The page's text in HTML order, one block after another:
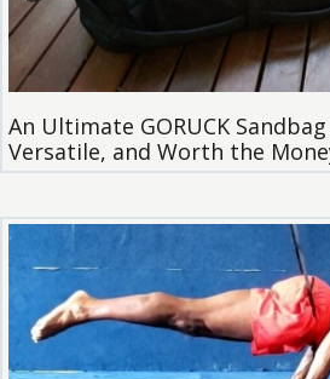
An Ultimate GORUCK
Versatile, and Worth the